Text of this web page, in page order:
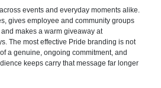
events and everyday moments alike.
gives employee and community groups
makes a warm giveaway at
The most effective Pride branding is not
a genuine, ongoing commitment, and
keeps carry that message far longer